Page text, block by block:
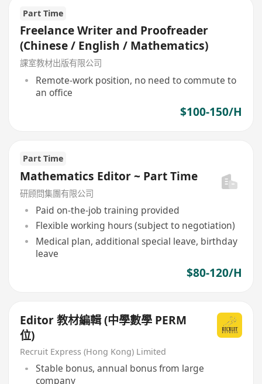
Part Time
Freelance Writer and Proofreader
(Chinese / English / Mathematics)
課室教材出版有限公司
Remote-work position, no need to commute to
an office
$100-150/H
Part Time
Mathematics Editor ~ Part Time
研顾問集團有限公司
Paid on-the-job training provided
Flexible working hours (subject to negotiation)
Medical plan, additional special leave, birthday
leave
$80-120/H
Editor 教材編輯 (中學數學 PERM
位)
Recruit Express (Hong Kong) Limited
Stable bonus, annual bonus from large
company